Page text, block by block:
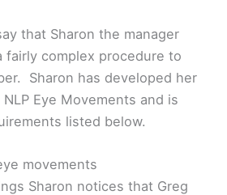
that Sharon the manager
fairly complex procedure to
Sharon has developed her
Eye Movements and is
listed below.
movements
Sharon notices that Greg